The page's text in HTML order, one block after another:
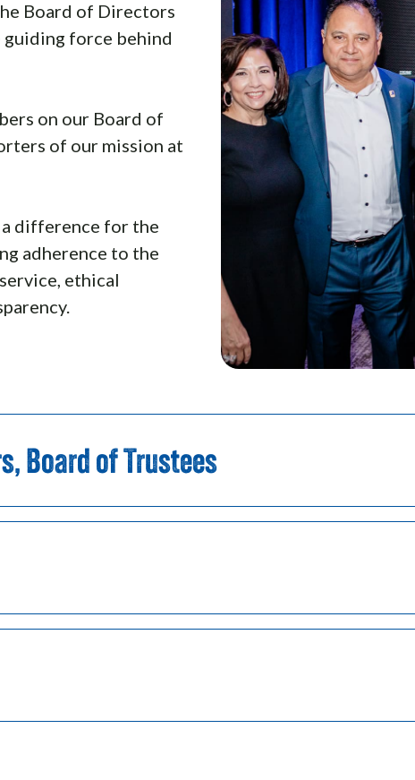
Board of Directors
force behind
on our Board of
of our mission at
a difference for the
adherence to the
ethical
Board of Trustees